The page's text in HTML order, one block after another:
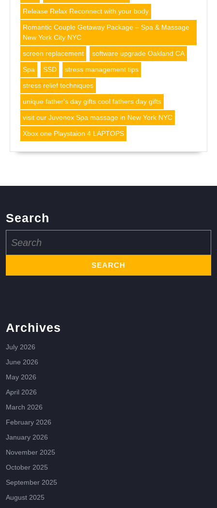
Release Relax Reconnect with your body
Romantic Couple Getaway Package – Spa & Massage
New York City NYC
screen replacement software upgrade Oakland CA
Spa SSD stress management tips
stress relief techniques
unique father's day gifts cool fathers day gifts
visit our Juvenex Spa massage in New York NYC
Xbox one Playstaion 4 LAPTOPS
Search
for:
Archives
July 2026
June 2026
May 2026
April 2026
March 2026
February 2026
January 2026
November 2025
October 2025
September 2025
August 2025